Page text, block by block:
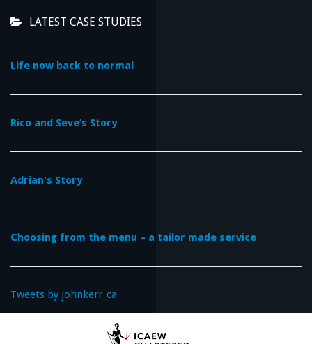
LATEST CASE STUDIES
Life now back to normal
Rico and Seve’s Story
Adrian's Story
Choosing from the menu – a tailor made service
Tweets by johnkerr_ca